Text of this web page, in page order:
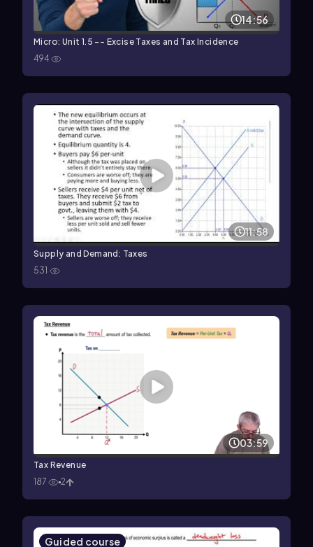
14:56
Micro: Unit 1.5 -- Excise Taxes and Tax Incidence
494
11:58
Supply and Demand: Taxes
531
03:59
Tax Revenue
187
2
Guided course